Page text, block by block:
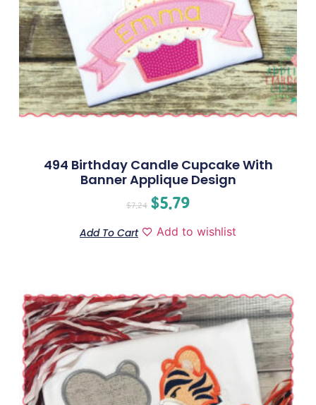
494 Birthday Candle Cupcake With
Banner Applique Design
$7.24 $5.79
Add To Cart Add to wishlist